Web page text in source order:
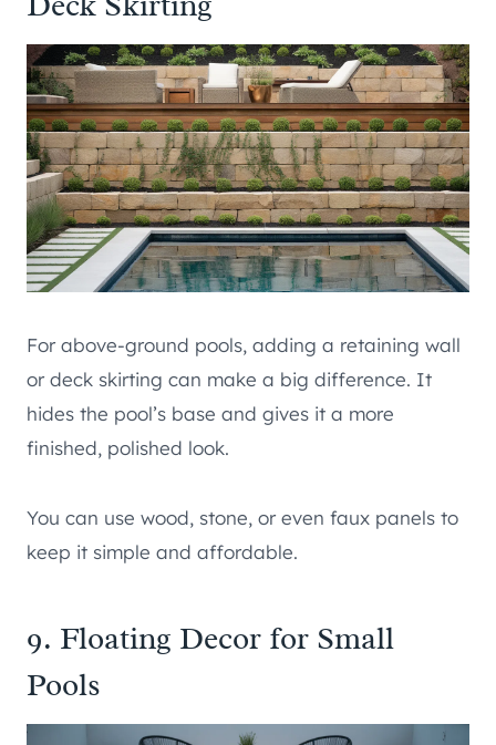
For above-ground pools, adding a retaining wall
or deck skirting can make a big difference. It
hides the pool’s base and gives it a more
finished, polished look.
You can use wood, stone, or even faux panels to
keep it simple and affordable.
9. Floating Decor for Small
Pools